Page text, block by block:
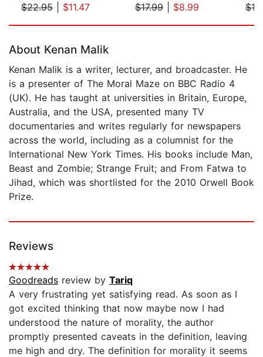
$22.95| $11.47
$17.99| $8.99
About Kenan Malik
Kenan Malik is a writer, lecturer, and broadcaster. He
is a presenter of The Moral Maze on BBC Radio 4
(UK). He has taught at universities in Britain, Europe,
Australia, and the USA, presented many TV
documentaries and writes regularly for newspapers
across the world, including as a columnist for the
International New York Times. His books include Man,
Beast and Zombie; Strange Fruit; and From Fatwa to
Jihad, which was shortlisted for the 2010 Orwell Book
Prize.
Reviews
Goodreads review by Tariq
A very frustrating yet satisfying read. As soon as I
got excited thinking that now maybe now I had
understood the nature of morality, the author
promptly presented caveats in the definition, leaving
me high and dry. The definition for morality it seems